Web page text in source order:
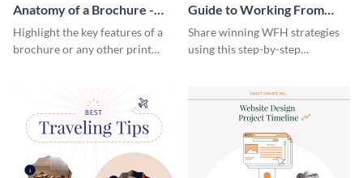
Anatomy of a Brochure -
Infographic
Highlight the key features of a
brochure or any other print
Guide to Working From
Home Infographic
Share winning WFH strategies
using this step-by-step